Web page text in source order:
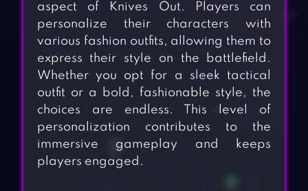
aspect of Knives Out. Players can
personalize their characters with
various fashion outfits, allowing them to
express their style on the battlefield.
Whether you opt for a sleek tactical
outfit or a bold, fashionable style, the
choices are endless. This level of
personalization contributes to the
immersive gameplay and keeps
players engaged.